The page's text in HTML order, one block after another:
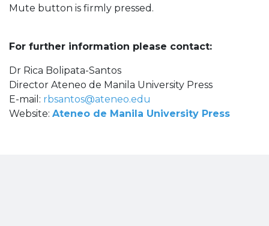
Mute button is firmly pressed.
For further information please contact:
Dr Rica Bolipata-Santos
Director Ateneo de Manila University Press
E-mail: rbsantos@ateneo.edu
Website: Ateneo de Manila University Press